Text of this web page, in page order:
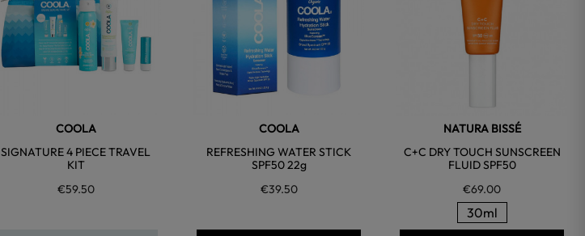
COOLA
SIGNATURE 4 PIECE TRAVEL
KIT
€59.50
COOLA
REFRESHING WATER STICK
SPF50 22g
€39.50
NATURA BISSÉ
C+C DRY TOUCH SUNSCREEN
FLUID SPF50
€69.00
30ml